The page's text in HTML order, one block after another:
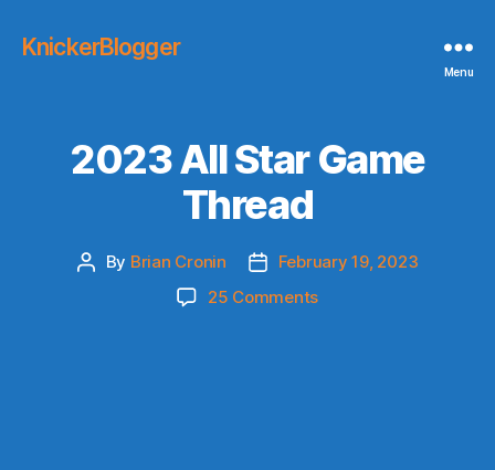
KnickerBlogger
Menu
2023 All Star Game
Thread
Post
By Brian Cronin
PostFebruary 19, 2023
25 Commentson